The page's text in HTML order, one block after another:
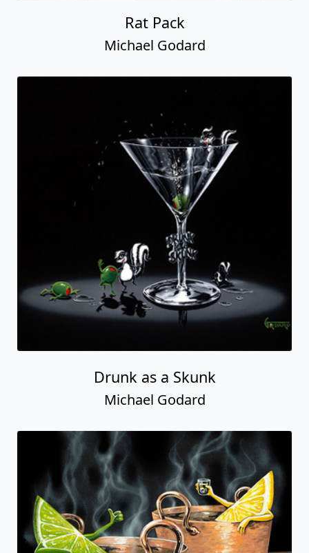
Rat Pack
Michael Godard
Drunk as a Skunk
Michael Godard